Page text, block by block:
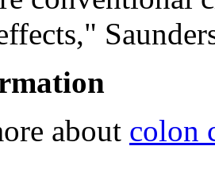
about colon